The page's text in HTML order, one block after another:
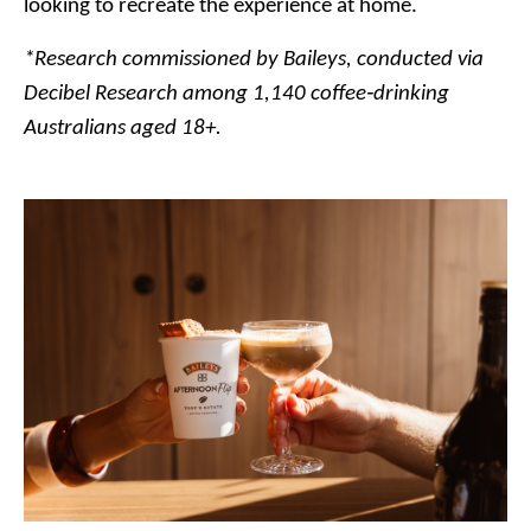
looking to recreate the experience at home.
*Research commissioned by Baileys, conducted via
Decibel Research among 1,140 coffee‑drinking
Australians aged 18+.